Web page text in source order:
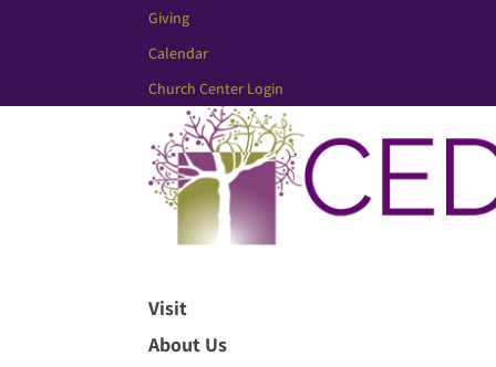
Giving
Calendar
Church Center Login
Visit
About Us